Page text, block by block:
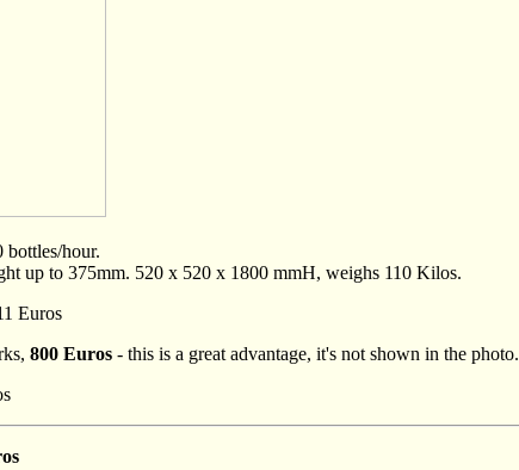
bottles/hour.
up to 375mm. 520 x 520 x 1800 mmH, weighs 110 Kilos.
Euros
800 Euros - this is a great advantage, it's not shown in the photo.